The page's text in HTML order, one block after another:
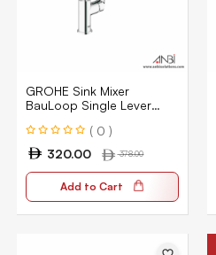
GROHE Sink Mixer
BauLoop Single Lever
( 0 )
320.00
378.00
Add to Cart